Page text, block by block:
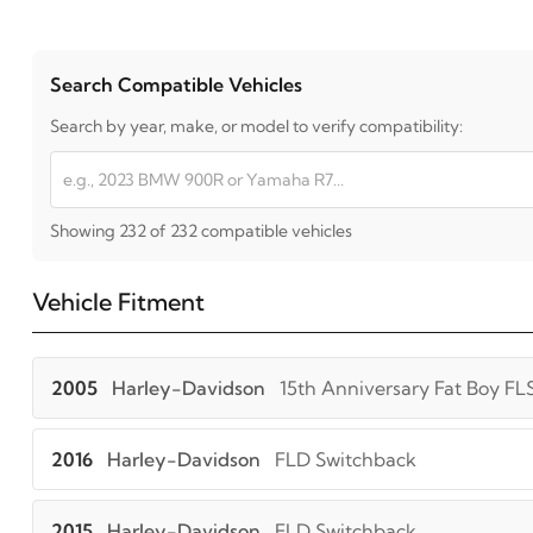
Search Compatible Vehicles
Search by year, make, or model to verify compatibility:
Showing 232 of 232 compatible vehicles
Vehicle Fitment
2005 Harley-Davidson 15th Anniversary Fat Boy
2016 Harley-Davidson FLD Switchback